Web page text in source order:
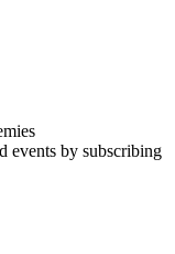
events by subscribing